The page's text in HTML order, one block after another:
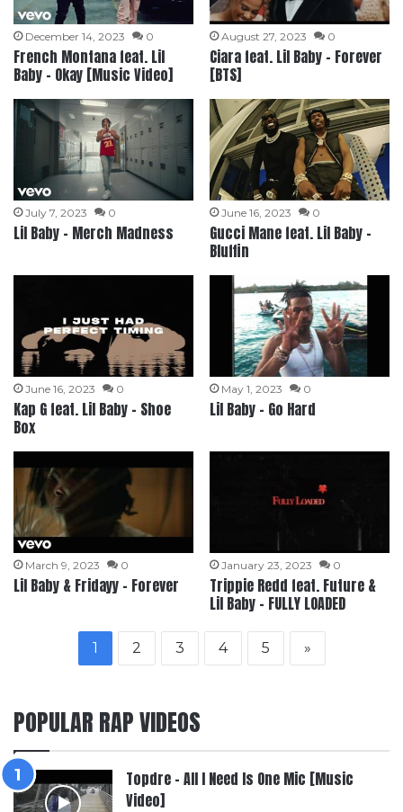
December 14, 2023 0
French Montana feat. Lil
Baby – Okay [Music Video]
August 27, 2023 0
Ciara feat. Lil Baby – Forever
[BTS]
July 7, 2023 0
Lil Baby – Merch Madness
June 16, 2023 0
Gucci Mane feat. Lil Baby –
Bluffin
June 16, 2023 0
Kap G feat. Lil Baby – Shoe
Box
May 1, 2023 0
Lil Baby – Go Hard
March 9, 2023 0
Lil Baby & Fridayy – Forever
January 23, 2023 0
Trippie Redd feat. Future &
Lil Baby – FULLY LOADED
1 2 3 4 5 »
POPULAR RAP VIDEOS
Topdre – All I Need Is One Mic [Music
Video]